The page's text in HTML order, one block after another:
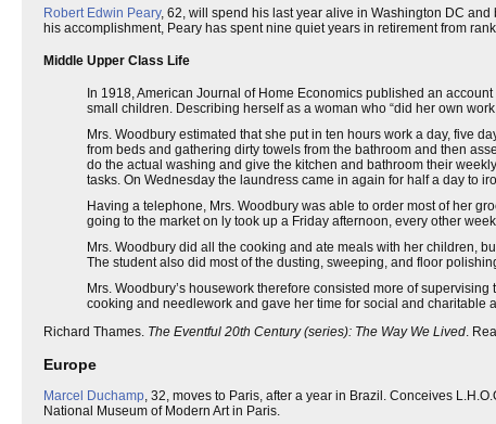
Robert Edwin Peary, 62, will spend his last year alive in Washington DC
his accomplishment, Peary has spent nine quiet years in retirement from
Middle Upper Class Life
In 1918, American Journal of Home Economics published an
small children. Describing herself as a woman who “did her own
Mrs. Woodbury estimated that she put in ten hours work a day, five
from beds and gathering dirty towels from the bathroom and then
do the actual washing and give the kitchen and bathroom their
tasks. On Wednesday the laundress came in again for half a day to
Having a telephone, Mrs. Woodbury was able to order most of her
going to the market on ly took up a Friday afternoon, every other
Mrs. Woodbury did all the cooking and ate meals with her children,
The student also did most of the dusting, sweeping, and floor
Mrs. Woodbury’s housework therefore consisted more of
cooking and needlework and gave her time for social and charitable
Richard Thames. The Eventful 20th Century (series): The Way We Lived.
Europe
Marcel Duchamp, 32, moves to Paris, after a year in Brazil. Conceives
National Museum of Modern Art in Paris.